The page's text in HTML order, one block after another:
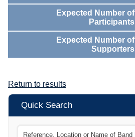
Expected Number of
Participants
Expected Number of
Supporters
Return to results
Quick Search